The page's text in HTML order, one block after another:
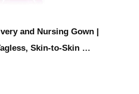
and Nursing Gown |
Skin-to-Skin …